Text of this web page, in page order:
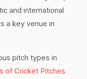
and international
a key venue in
pitch types in
of Cricket Pitches